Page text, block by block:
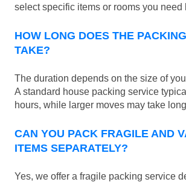
select specific items or rooms you need
HOW LONG DOES THE
TAKE?
The duration depends on the size of
A standard house packing service
hours, while larger moves may take
CAN YOU PACK FRAGILE AND
ITEMS SEPARATELY?
Yes, we offer a fragile packing service